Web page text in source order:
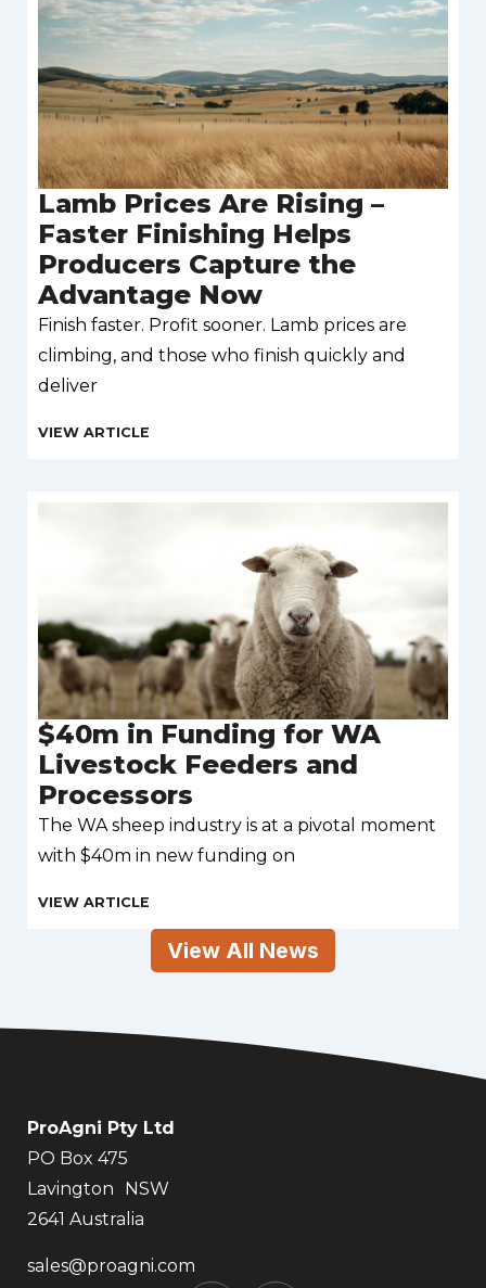
Lamb Prices Are Rising –
Faster Finishing Helps
Producers Capture the
Advantage Now
Finish faster. Profit sooner. Lamb prices are
climbing, and those who finish quickly and
deliver
$40m in Funding for WA
Livestock Feeders and
Processors
The WA sheep industry is at a pivotal moment
with $40m in new funding on
View All News
ProAgni Pty Ltd
PO Box 475
Lavington NSW
2641 Australia
sales@proagni.com